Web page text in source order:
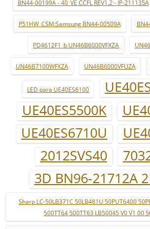
BN44-00199A - 40_VE CCFL REV1.2 - IP-211135A
P51HW_CSM:Samsung BN44-00509A
PD4612F1_b UN46B6000VFXZA
UN46B7100WFXZA UN46B6000VFUZA
LED para UE40ES6100
UE40ES5500K
UE40ES6710U
2012SVS40
3D BN96-21712A
Sharp LC-50LB371C 50LB481U 50PUT6400
500TT64 500TT63 LB50045 V0 V1 00